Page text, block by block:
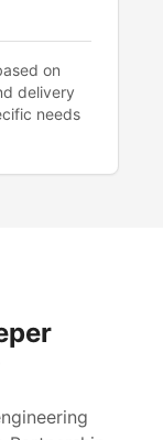
on
delivery
needs